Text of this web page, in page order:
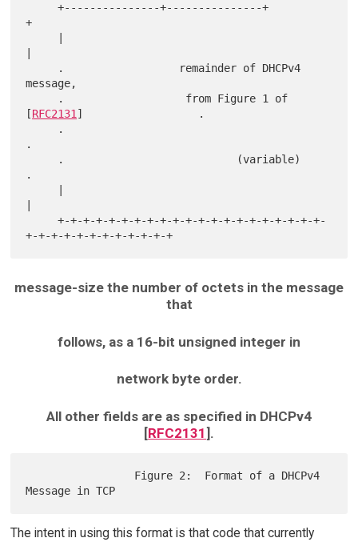
     +---------------+---------------+
+
message,
[RFC2131 ]                  .
.
.
     +-+-+-+-+-+-+-+-+-+-+-+-+-+-+-+-+-+-+-+-+-
message-size the number of octets in the message
that
follows, as a 16-bit unsigned integer in
network byte order.
All other fields are as specified in DHCPv4
[RFC2131].
The intent in using this format is that code that currently